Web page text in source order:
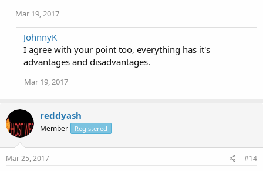
Mar 19, 2017
JohnnyK
I agree with your point too, everything has it's
advantages and disadvantages.
Mar 19, 2017
reddyash
Member Registered
Mar 25, 2017 #14